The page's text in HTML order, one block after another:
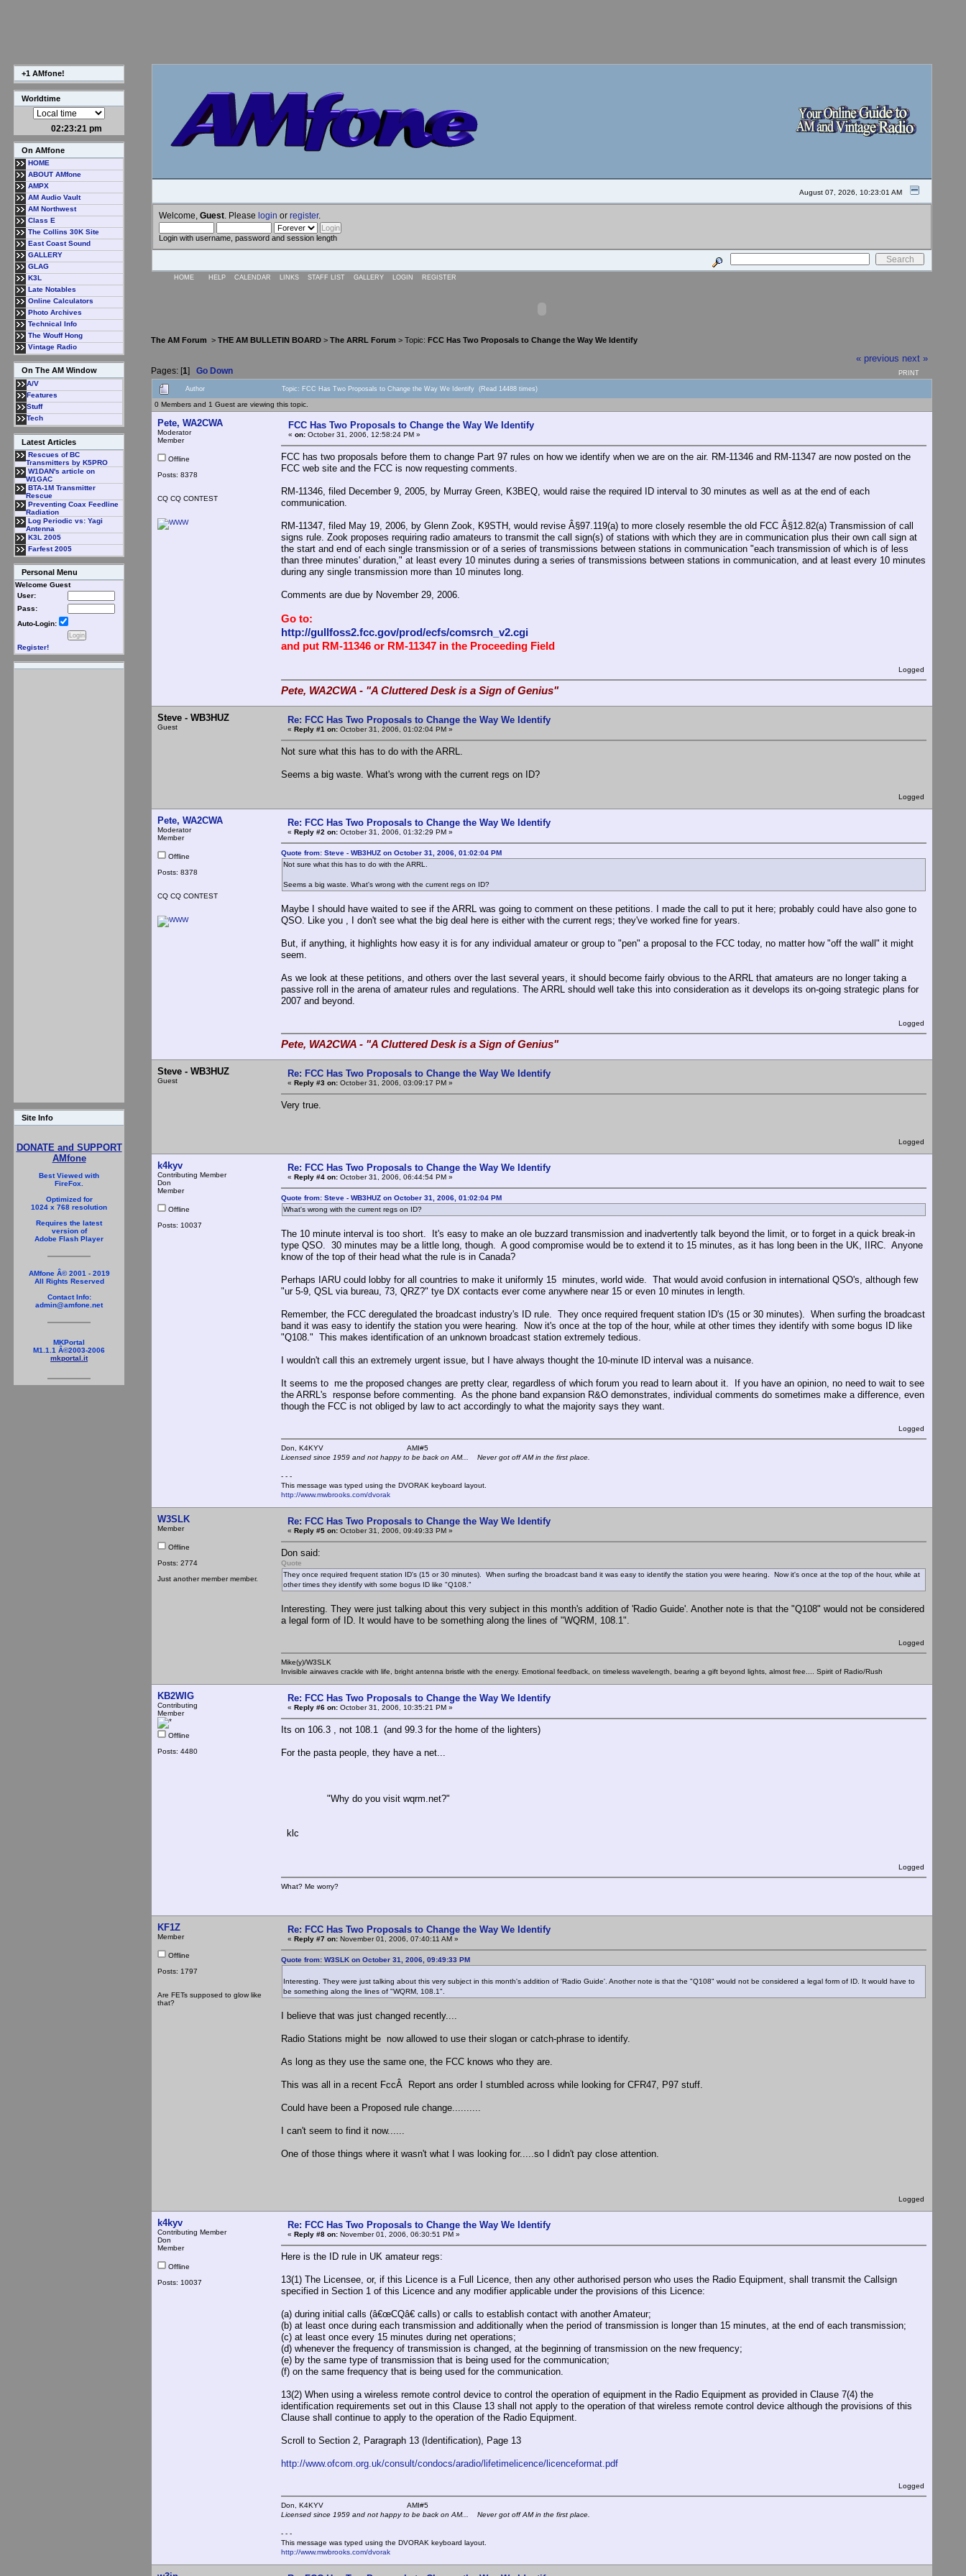
+1 AMfone!
Worldtime
02:23:22 pm
On AMfone
HOME
ABOUT AMfone
AMPX
AM Audio Vault
AM Northwest
Class E
The Collins 30K Site
East Coast Sound
GALLERY
GLAG
K3L
Late Notables
Online Calculators
Photo Archives
Technical Info
The Wouff Hong
Vintage Radio
On The AM Window
A/V
Features
Stuff
Tech
Latest Articles
Rescues of BC
Transmitters by K5PRO
W1DAN's article on
W1GAC
BTA-1M Transmitter
Rescue
Preventing Coax Feedline
Radiation
Log Periodic vs: Yagi
Antenna
K3L 2005
Farfest 2005
Personal Menu
Welcome Guest
User:
Pass:
Auto-Login:
Register!
Site Info
DONATE and SUPPORT
AMfone
Best Viewed with
FireFox.
Optimized for
1024 x 768 resolution
Requires the latest
version of
Adobe Flash Player
AMfone Â© 2001 - 2019
All Rights Reserved
Contact Info:
admin@amfone.net
MKPortal
M1.1.1 Â©2003-2006
mkportal.it
August 07, 2026, 10:23:01 AM
Welcome, Guest . Please login or register.
Login with username, password and session length
HOME HELP CALENDAR LINKS STAFF LIST GALLERY LOGIN REGISTER
The AM Forum > THE AM BULLETIN BOARD > The ARRL Forum > Topic: FCC Has Two Proposals to Change the Way We Identify
Pages: [1] Go Down
« previous next »
PRINT
Author Topic: FCC Has Two Proposals to Change the Way We Identify (Read 14488 times)
0 Members and 1 Guest are viewing this topic.
Pete, WA2CWA
Moderator
Member
Offline
Posts: 8378
CQ CQ CONTEST
FCC Has Two Proposals to Change the Way We Identify
« on: October 31, 2006, 12:58:24 PM »
FCC has two proposals before them to change Part 97 rules on how we identify when we are on the air. RM-11346 and RM-11347 are now posted on the
FCC web site and the FCC is now requesting comments.
RM-11346, filed December 9, 2005, by Murray Green, K3BEQ, would raise the required ID interval to 30 minutes as well as at the end of each
communication.
RM-11347, filed May 19, 2006, by Glenn Zook, K9STH, would revise Â§97.119(a) to more closely resemble the old FCC Â§12.82(a) Transmission of call
signs rule. Zook proposes requiring radio amateurs to transmit the call sign(s) of stations with which they are in communication plus their own call sign at
the start and end of each single transmission or of a series of transmissions between stations in communication "each transmission of which is of less
than three minutes' duration," at least every 10 minutes during a series of transmissions between stations in communication, and at least every 10 minutes
during any single transmission more than 10 minutes long.
Comments are due by November 29, 2006.
Go to:
http://gullfoss2.fcc.gov/prod/ecfs/comsrch_v2.cgi
and put RM-11346 or RM-11347 in the Proceeding Field
Logged
Pete, WA2CWA - "A Cluttered Desk is a Sign of Genius"
Steve - WB3HUZ
Guest
Re: FCC Has Two Proposals to Change the Way We Identify
« Reply #1 on: October 31, 2006, 01:02:04 PM »
Not sure what this has to do with the ARRL.
Seems a big waste. What's wrong with the current regs on ID?
Logged
Pete, WA2CWA
Moderator
Member
Offline
Posts: 8378
CQ CQ CONTEST
Re: FCC Has Two Proposals to Change the Way We Identify
« Reply #2 on: October 31, 2006, 01:32:29 PM »
Quote from: Steve - WB3HUZ on October 31, 2006, 01:02:04 PM
Not sure what this has to do with the ARRL.
Seems a big waste. What's wrong with the current regs on ID?
Maybe I should have waited to see if the ARRL was going to comment on these petitions. I made the call to put it here; probably could have also gone to
QSO. Like you , I don't see what the big deal here is either with the current regs; they've worked fine for years.
But, if anything, it highlights how easy it is for any individual amateur or group to "pen" a proposal to the FCC today, no matter how "off the wall" it might
seem.
As we look at these petitions, and others over the last several years, it should become fairly obvious to the ARRL that amateurs are no longer taking a
passive roll in the arena of amateur rules and regulations. The ARRL should well take this into consideration as it develops its on-going strategic plans for
2007 and beyond.
Logged
Pete, WA2CWA - "A Cluttered Desk is a Sign of Genius"
Steve - WB3HUZ
Guest
Re: FCC Has Two Proposals to Change the Way We Identify
« Reply #3 on: October 31, 2006, 03:09:17 PM »
Very true.
Logged
k4kyv
Contributing Member
Don
Member
Offline
Posts: 10037
Re: FCC Has Two Proposals to Change the Way We Identify
« Reply #4 on: October 31, 2006, 06:44:54 PM »
Quote from: Steve - WB3HUZ on October 31, 2006, 01:02:04 PM
What's wrong with the current regs on ID?
The 10 minute interval is too short. It's easy to make an ole buzzard transmission and inadvertently talk beyond the limit, or to forget in a quick break-in
type QSO. 30 minutes may be a little long, though. A good compromise would be to extend it to 15 minutes, as it has long been in the UK, IIRC. Anyone
know of the top of their head what the rule is in Canada?
Perhaps IARU could lobby for all countries to make it uniformly 15 minutes, world wide. That would avoid confusion in international QSO's, although few
"ur 5-9, QSL via bureau, 73, QRZ?" tye DX contacts ever come anywhere near 15 or even 10 minutes in length.
Remember, the FCC deregulated the broadcast industry's ID rule. They once required frequent station ID's (15 or 30 minutes). When surfing the broadcast
band it was easy to identify the station you were hearing. Now it's once at the top of the hour, while at other times they identify with some bogus ID like
"Q108." This makes identification of an unknown broadcast station extremely tedious.
I wouldn't call this an extremely urgent issue, but I have always thought the 10-minute ID interval was a nuisance.
It seems to me the proposed changes are pretty clear, regardless of which forum you read to learn about it. If you have an opinion, no need to wait to see
the ARRL's response before commenting. As the phone band expansion R&O demonstrates, individual comments do sometimes make a difference, even
though the FCC is not obliged by law to act accordingly to what the majority says they want.
Logged
Don, K4KYV AMI#5
Licensed since 1959 and not happy to be back on AM... Never got off AM in the first place.
- - -
This message was typed using the DVORAK keyboard layout.
http://www.mwbrooks.com/dvorak
W3SLK
Member
Offline
Posts: 2774
Just another member member.
Re: FCC Has Two Proposals to Change the Way We Identify
« Reply #5 on: October 31, 2006, 09:49:33 PM »
Don said:
Quote
They once required frequent station ID's (15 or 30 minutes). When surfing the broadcast band it was easy to identify the station you were hearing. Now it's once at the top of the hour, while at
other times they identify with some bogus ID like "Q108."
Interesting. They were just talking about this very subject in this month's addition of 'Radio Guide'. Another note is that the "Q108" would not be considered
a legal form of ID. It would have to be something along the lines of "WQRM, 108.1".
Logged
Mike(y)/W3SLK
Invisible airwaves crackle with life, bright antenna bristle with the energy. Emotional feedback, on timeless wavelength, bearing a gift beyond lights, almost free.... Spirit of Radio/Rush
KB2WIG
Contributing
Member
Offline
Posts: 4480
Re: FCC Has Two Proposals to Change the Way We Identify
« Reply #6 on: October 31, 2006, 10:35:21 PM »
Its on 106.3 , not 108.1 (and 99.3 for the home of the lighters)
For the pasta people, they have a net...
"Why do you visit wqrm.net?"
klc
Logged
What? Me worry?
KF1Z
Member
Offline
Posts: 1797
Are FETs supposed to glow like
that?
Re: FCC Has Two Proposals to Change the Way We Identify
« Reply #7 on: November 01, 2006, 07:40:11 AM »
Quote from: W3SLK on October 31, 2006, 09:49:33 PM
Interesting. They were just talking about this very subject in this month's addition of 'Radio Guide'. Another note is that the "Q108" would not be considered a legal form of ID. It would have to
be something along the lines of "WQRM, 108.1".
I believe that was just changed recently....
Radio Stations might be now allowed to use their slogan or catch-phrase to identify.
As long as they use the same one, the FCC knows who they are.
This was all in a recent FccÂ Report ans order I stumbled across while looking for CFR47, P97 stuff.
Could have been a Proposed rule change..........
I can't seem to find it now......
One of those things where it wasn't what I was looking for.....so I didn't pay close attention.
Logged
k4kyv
Contributing Member
Don
Member
Offline
Posts: 10037
Re: FCC Has Two Proposals to Change the Way We Identify
« Reply #8 on: November 01, 2006, 06:30:51 PM »
Here is the ID rule in UK amateur regs:
13(1) The Licensee, or, if this Licence is a Full Licence, then any other authorised person who uses the Radio Equipment, shall transmit the Callsign
specified in Section 1 of this Licence and any modifier applicable under the provisions of this Licence:
(a) during initial calls (â€œCQâ€ calls) or calls to establish contact with another Amateur;
(b) at least once during each transmission and additionally when the period of transmission is longer than 15 minutes, at the end of each transmission;
(c) at least once every 15 minutes during net operations;
(d) whenever the frequency of transmission is changed, at the beginning of transmission on the new frequency;
(e) by the same type of transmission that is being used for the communication;
(f) on the same frequency that is being used for the communication.
13(2) When using a wireless remote control device to control the operation of equipment in the Radio Equipment as provided in Clause 7(4) the
identification requirements set out in this Clause 13 shall not apply to the operation of that wireless remote control device although the provisions of this
Clause shall continue to apply to the operation of the Radio Equipment.
Scroll to Section 2, Paragraph 13 (Identification), Page 13
http://www.ofcom.org.uk/consult/condocs/aradio/lifetimelicence/licenceformat.pdf
Logged
Don, K4KYV AMI#5
Licensed since 1959 and not happy to be back on AM... Never got off AM in the first place.
- - -
This message was typed using the DVORAK keyboard layout.
http://www.mwbrooks.com/dvorak